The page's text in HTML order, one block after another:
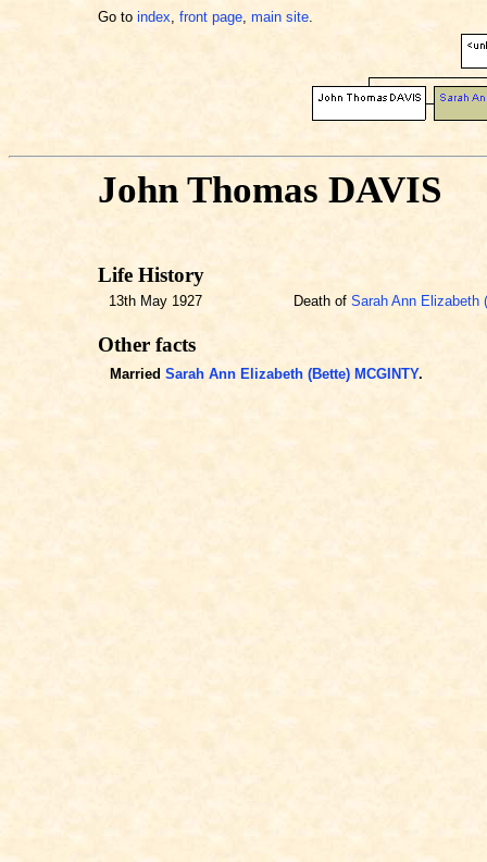
Go to index, front page, main site.
John Thomas DAVIS
Life History
13th May 1927 Death of Sarah Ann Elizabeth
Other facts
Married Sarah Ann Elizabeth (Bette) MCGINTY.